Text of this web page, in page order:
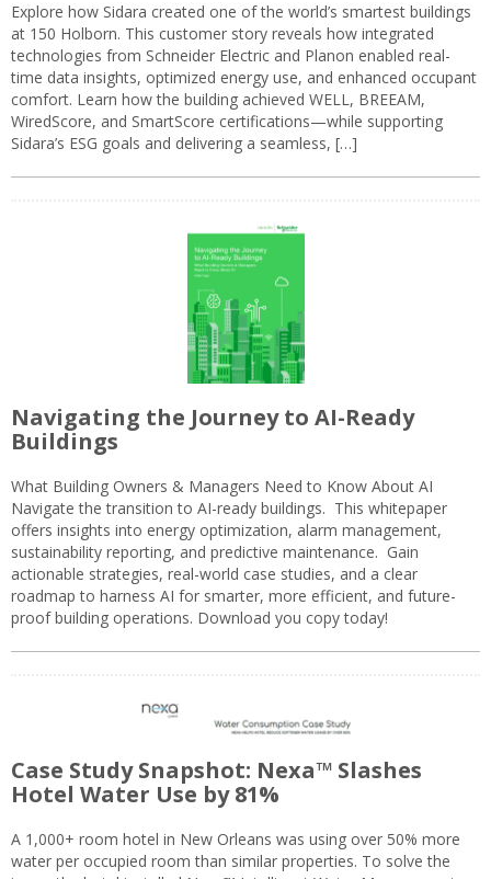
Explore how Sidara created one of the world’s smartest buildings
at 150 Holborn. This customer story reveals how integrated
technologies from Schneider Electric and Planon enabled real-
time data insights, optimized energy use, and enhanced occupant
comfort. Learn how the building achieved WELL, BREEAM,
WiredScore, and SmartScore certifications—while supporting
Sidara’s ESG goals and delivering a seamless, […]
Navigating the Journey to AI-Ready
Buildings
What Building Owners & Managers Need to Know About AI
Navigate the transition to AI-ready buildings. This whitepaper
offers insights into energy optimization, alarm management,
sustainability reporting, and predictive maintenance. Gain
actionable strategies, real-world case studies, and a clear
roadmap to harness AI for smarter, more efficient, and future-
proof building operations. Download you copy today!
Case Study Snapshot: Nexa™ Slashes
Hotel Water Use by 81%
A 1,000+ room hotel in New Orleans was using over 50% more
water per occupied room than similar properties. To solve the